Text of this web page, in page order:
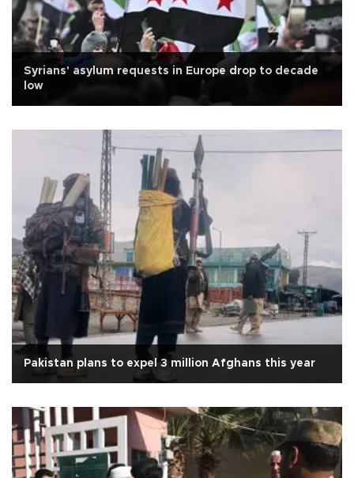
Syrians' asylum requests in Europe drop to decade
low
Pakistan plans to expel 3 million Afghans this year